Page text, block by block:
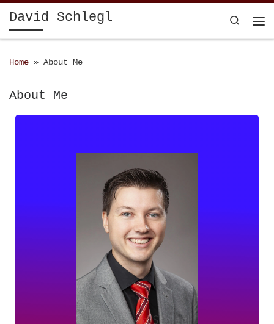
Skip to content
David Schlegl Search
Home » About Me
About Me
23. May 1993
Nationality: Austria
schlegld@gmail.com